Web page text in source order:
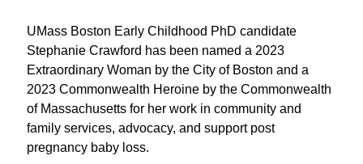
UMass Boston Early Childhood PhD candidate
Stephanie Crawford has been nameda 2023
ExtraordinaryWoman by the City of Boston and a
2023 Commonwealth Heroine by the Commonwealth
of Massachusetts for her work in community and
family services, advocacy, and support post
pregnancy baby loss.